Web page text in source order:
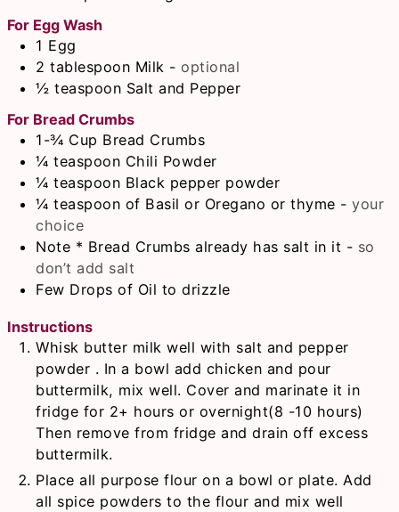
For Egg Wash
1 Egg
2 tablespoon Milk - optional
½ teaspoon Salt and Pepper
For Bread Crumbs
1-¾ Cup Bread Crumbs
¼ teaspoon Chili Powder
¼ teaspoon Black pepper powder
¼ teaspoon of Basil or Oregano or thyme -your
choice
Note * Bread Crumbs already has salt in it - so
don’t add salt
Few Drops of Oil to drizzle
Instructions
Whisk butter milk well with salt and pepper
powder . In a bowl add chicken and pour
buttermilk, mix well. Cover and marinate it in
fridge for 2+ hours or overnight(8 -10 hours)
Then remove from fridge and drain off excess
buttermilk.
Place all purpose flour on a bowl or plate. Add
all spice powders to the flour and mix well